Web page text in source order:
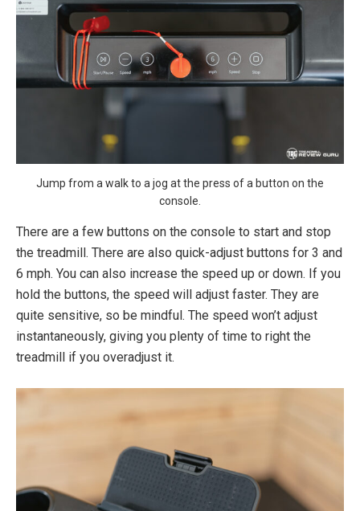
Jump from a walk to a jog at the press of a button on the
console.
There are a few buttons on the console to start and stop
the treadmill. There are also quick-adjust buttons for 3 and
6 mph. You can also increase the speed up or down. If you
hold the buttons, the speed will adjust faster. They are
quite sensitive, so be mindful. The speed won’t adjust
instantaneously, giving you plenty of time to right the
treadmill if you overadjust it.